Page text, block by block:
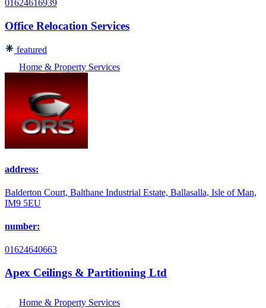
01624616939
Office Relocation Services
featured
Home & Property Services
address:
Balderton Court, Balthane Industrial Estate, Ballasalla, Isle of Man,
IM9 5EU
number:
01624640663
Apex Ceilings & Partitioning Ltd
Home & Property Services